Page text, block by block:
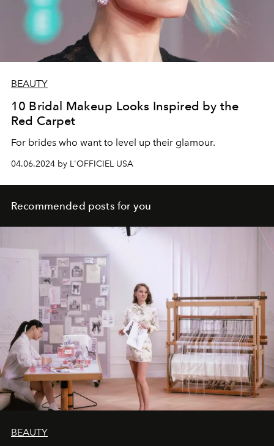
BEAUTY
10 Bridal Makeup Looks Inspired by the
Red Carpet
For brides who want to level up their glamour.
04.06.2024 by L'OFFICIEL USA
Recommended posts for you
BEAUTY